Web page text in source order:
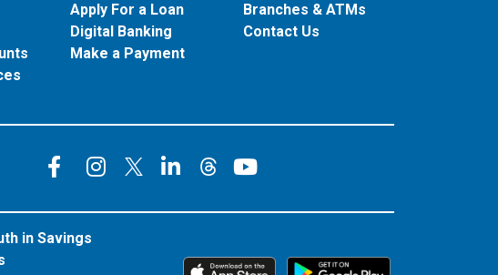
Apply For a Loan
Digital Banking
Make a Payment
Branches & ATMs
Contact Us
Connect on Facebook
Connect on Instagram
Connect on X
Connect on LinkedIn
Connect on Threads
Connect on
in Savings